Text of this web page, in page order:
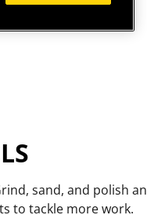
sand, and polish an
to tackle more work.